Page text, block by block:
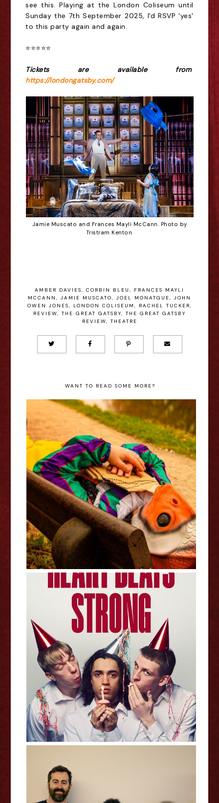
see this. Playing at the London Coliseum until
Sunday the 7th September 2025, I'd RSVP 'yes'
to this party again and again.
⭐️⭐️⭐️⭐️⭐️
Tickets are available from
https://londongatsby.com/
Jamie Muscato and Frances Mayli McCann. Photo by
Tristram Kenton.
AMBER DAVIES, CORBIN BLEU ,
FRANCES MAYLI
MCCANN , JAMIE MUSCATO, JOEL MONATGUE, JOHN
OWEN JONES, LONDON COLISEUM , RACHEL TUCKER,
REVIEW, THE GREAT GATSBY, THE GREAT GATSBY
REVIEW, THEATRE
WANT TO READ SOME MORE?
Stephen Catling: Clown Fish Out
Of Water - Edinburgh Fringe
Interview
Heart Beats Strong - Edinburgh
Fringe Interview